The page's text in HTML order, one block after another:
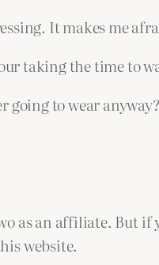
It makes me
taking the time to
going to wear anyway?
as an affiliate. But
website.